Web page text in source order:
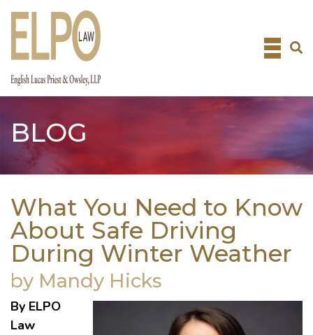
Skip
BLOG
What You Need to Know
About Safe Driving
During Winter Weather
by Mandy Hicks
By ELPO
Law